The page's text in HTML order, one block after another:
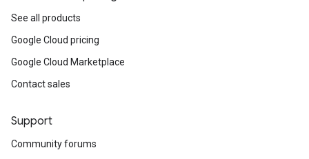
See all products
Google Cloud pricing
Google Cloud Marketplace
Contact sales
Support
Community forums